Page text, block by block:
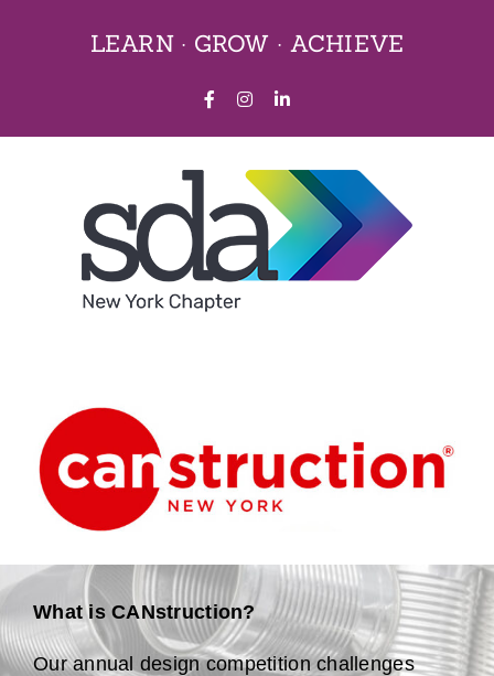
LEARN · GROW · ACHIEVE
FacebookInstagramLinkedIn
What is CANstruction?
Our annual design competition challenges